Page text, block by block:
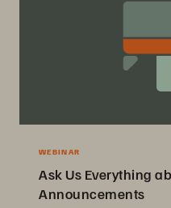
WEBINAR
Ask Us Everything
Announcements